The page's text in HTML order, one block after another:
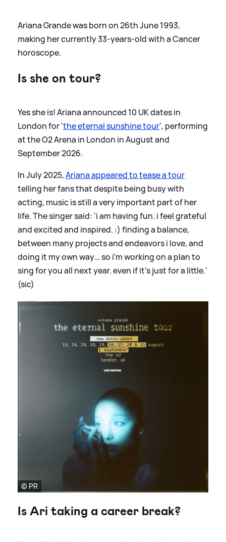
Ariana Grande was born on 26th June 1993,
making her currently 33-years-old with a Cancer
horoscope.
Is she on tour?
Yes she is! Ariana announced 10 UK dates in
London for 'the eternal sunshine tour', performing
at the O2 Arena in London in August and
September 2026.
In July 2025,Ariana appeared to tease a tour
telling her fans that despite being busy with
acting, music is still a very important part of her
life. The singer said: 'i am having fun. i feel grateful
and excited and inspired. :) finding a balance,
between many projects and endeavors i love, and
doing it my own way… so i’m working on a plan to
sing for you all next year. even if it’s just for a little.'
(sic)
© PR
Is Ari taking a career break?